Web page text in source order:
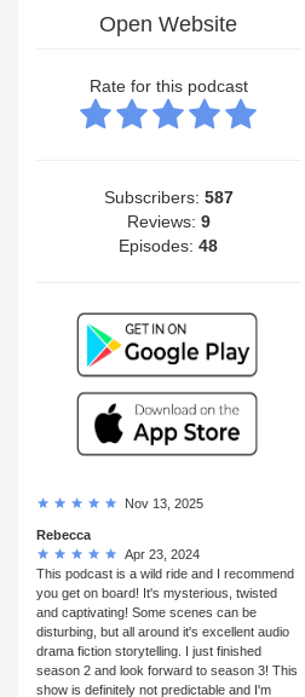
Open Website
Rate for this podcast
Subscribers: 587
Reviews: 9
Episodes:48
Nov 13, 2025
Rebecca
Apr 23, 2024
This podcast is a wild ride and I recommend
you get on board! It's mysterious, twisted
and captivating! Some scenes can be
disturbing, but all around it's excellent audio
drama fiction storytelling. I just finished
season 2 and look forward to season 3! This
show is definitely not predictable and I'm